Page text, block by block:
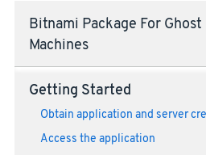
Bitnami Package For
Machines
Getting Started
Obtain application and server
Access the application